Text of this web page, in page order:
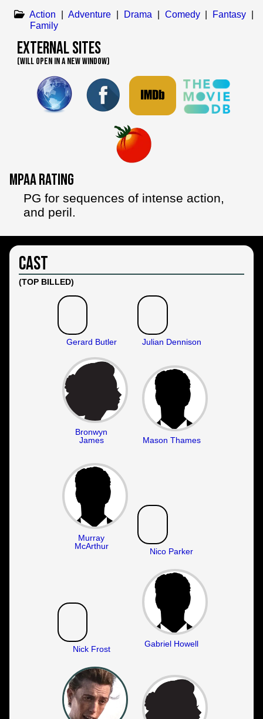
Action
Adventure Drama Comedy Fantasy
Family
External Sites
(WILL OPEN IN A NEW WINDOW)
MPAA Rating
PG for sequences of intense action,
and peril.
Cast
(TOP BILLED)
Gerard Butler Julian Dennison
Bronwyn
James
Mason Thames
Murray
McArthur
Nico Parker
Nick Frost
Gabriel Howell